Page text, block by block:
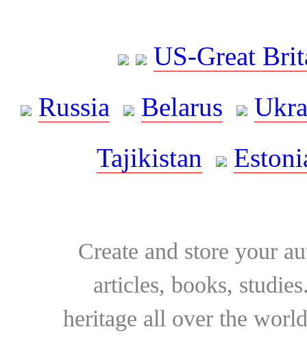
US-Great
Russia
Belarus
Tajikistan
Create and store your
articles, books,
heritage all over the